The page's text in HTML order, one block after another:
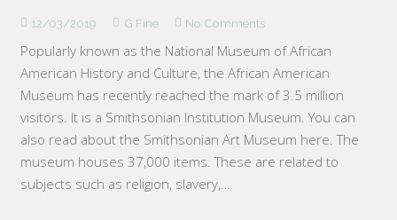
12/03/2019 G Fine No Comments
Popularly known as the National Museum of African
American History and Culture, the African American
Museum has recently reached the mark of 3.5 million
visitors. It is a Smithsonian Institution Museum. You can
also read about the Smithsonian Art Museum here. The
museum houses 37,000 items. These are related to
subjects such as religion, slavery,…